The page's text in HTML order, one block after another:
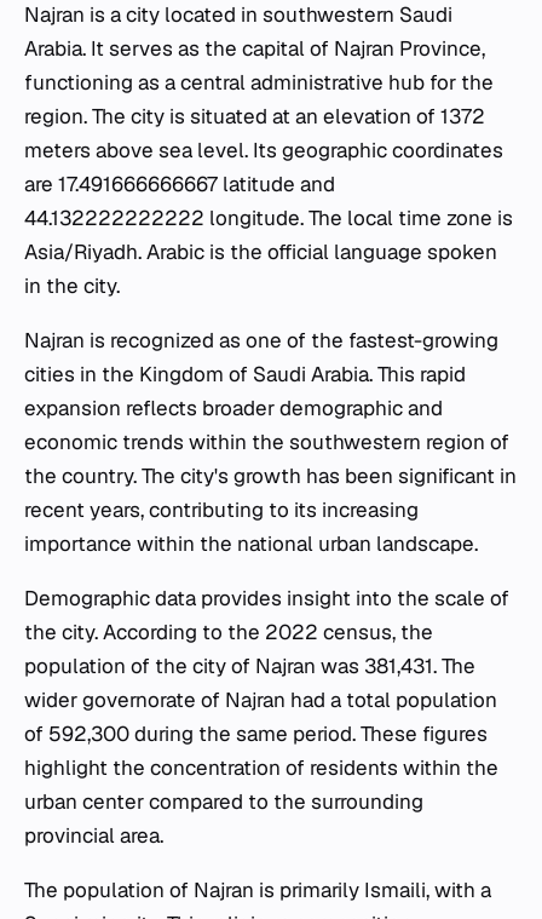
Najran is a city located in southwestern Saudi
Arabia. It serves as the capital of Najran Province,
functioning as a central administrative hub for the
region. The city is situated at an elevation of 1372
meters above sea level. Its geographic coordinates
are 17.491666666667 latitude and
44.132222222222 longitude. The local time zone is
Asia/Riyadh. Arabic is the official language spoken
in the city.
Najran is recognized as one of the fastest-growing
cities in the Kingdom of Saudi Arabia. This rapid
expansion reflects broader demographic and
economic trends within the southwestern region of
the country. The city's growth has been significant in
recent years, contributing to its increasing
importance within the national urban landscape.
Demographic data provides insight into the scale of
the city. According to the 2022 census, the
population of the city of Najran was 381,431. The
wider governorate of Najran had a total population
of 592,300 during the same period. These figures
highlight the concentration of residents within the
urban center compared to the surrounding
provincial area.
The population of Najran is primarily Ismaili, with a